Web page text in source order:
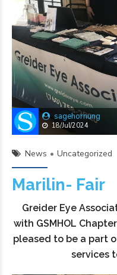
sagehornung
18/Jul/2024
News Uncategorized
Marilin- Fair
Greider Eye
with GSMHOL
pleased to be a part
services